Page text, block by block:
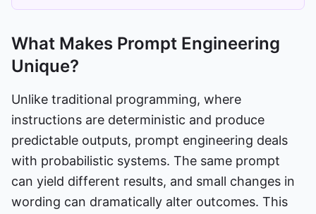
What Makes Prompt Engineering
Unique?
Unlike traditional programming, where
instructions are deterministic and produce
predictable outputs, prompt engineering deals
with probabilistic systems. The same prompt
can yield different results, and small changes in
wording can dramatically alter outcomes. This